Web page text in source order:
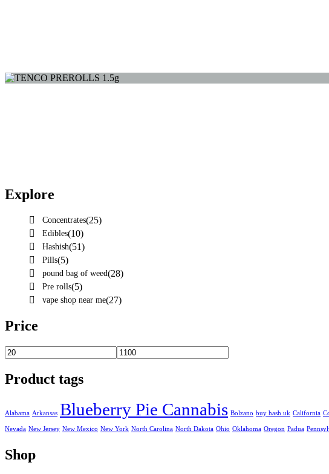
Explore
Concentrates(25)
Edibles(10)
Hashish(51)
Pills(5)
pound bag of weed​(28)
Pre rolls(5)
vape shop near me(27)
Price
Min
Max
Product tags
Alabama Arkansas Blueberry Pie Cannabis Bolzano buy hash uk California
Nevada New Jersey New Mexico New York North Carolina North Dakota Ohio Oklahoma Oregon Padua
Shop